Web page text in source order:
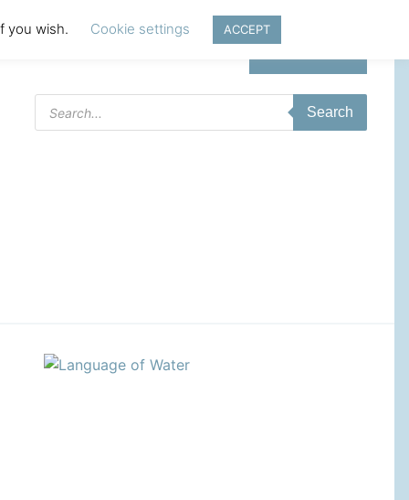
Products
search
Search
you wish. Cookie settings ACCEPT